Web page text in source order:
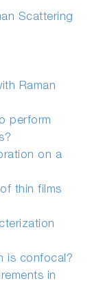
Scattering
Raman
perform
on a
thin films
is confocal?
in